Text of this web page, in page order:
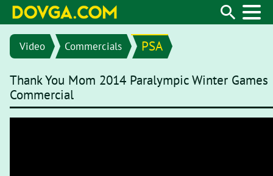
Video Commercials PSA
Thank You Mom 2014 Paralympic Winter Games
Commercial